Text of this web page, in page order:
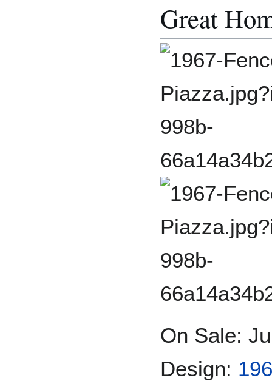
Great
On Sale:
Design: